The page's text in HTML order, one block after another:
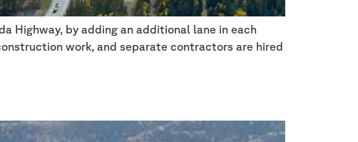
Highway, by adding an additional lane in each
work, and separate contractors are hired